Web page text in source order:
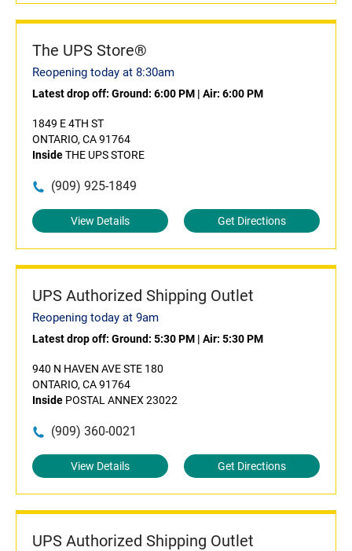
The UPS Store®
Reopening today at 8:30am
Latest drop off: Ground: 6:00 PM | Air: 6:00 PM
1849 E 4TH ST
ONTARIO, CA 91764
InsideTHE UPS STORE
(909) 925-1849
View Details Get Directions
UPS Authorized Shipping Outlet
Reopening today at 9am
Latest drop off: Ground: 5:30 PM | Air: 5:30 PM
940 N HAVEN AVE STE 180
ONTARIO, CA 91764
Inside POSTAL ANNEX 23022
(909) 360-0021
View Details Get Directions
UPS Authorized Shipping Outlet